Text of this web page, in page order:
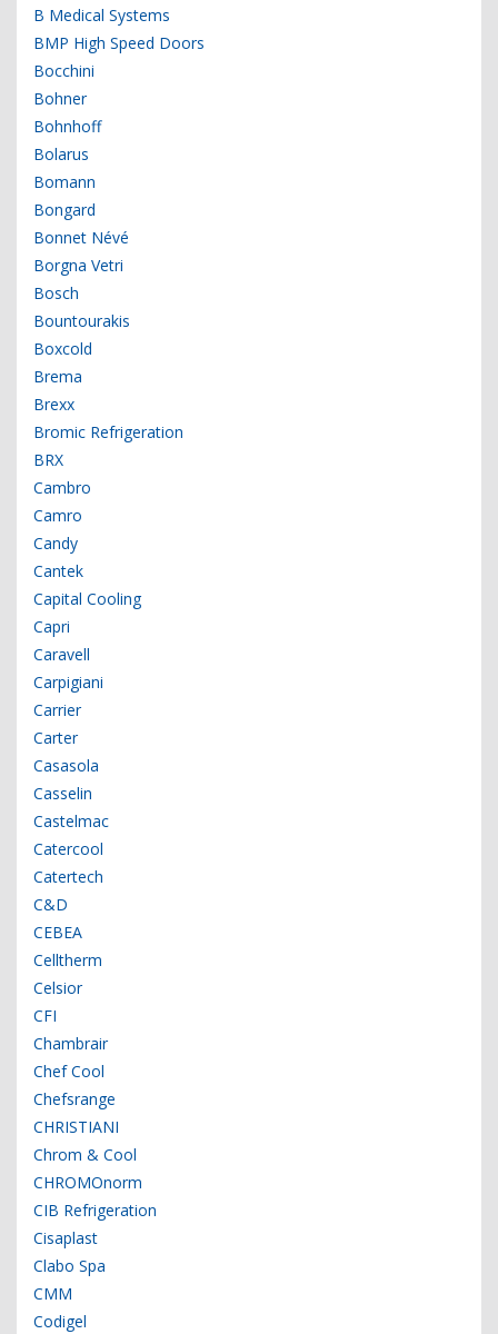
B Medical Systems
BMP High Speed Doors
Bocchini
Bohner
Bohnhoff
Bolarus
Bomann
Bongard
Bonnet Névé
Borgna Vetri
Bosch
Bountourakis
Boxcold
Brema
Brexx
Bromic Refrigeration
BRX
Cambro
Camro
Candy
Cantek
Capital Cooling
Capri
Caravell
Carpigiani
Carrier
Carter
Casasola
Casselin
Castelmac
Catercool
Catertech
C&D
CEBEA
Celltherm
Celsior
CFI
Chambrair
Chef Cool
Chefsrange
CHRISTIANI
Chrom & Cool
CHROMOnorm
CIB Refrigeration
Cisaplast
Clabo Spa
CMM
Codigel